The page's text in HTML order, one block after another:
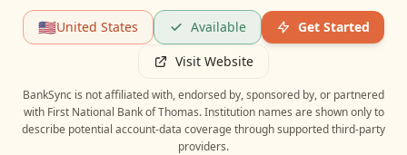
🇺🇸United States Available
Get Started
Visit Website
BankSync is not affiliated with, endorsed by, sponsored by, or partnered
with First National Bank of Thomas. Institution names are shown only to
describe potential account-data coverage through supported third-party
providers.